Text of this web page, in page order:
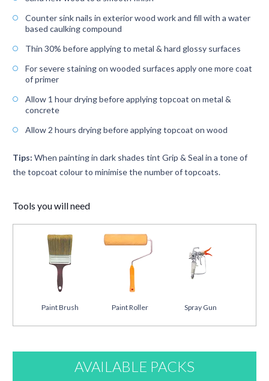
Counter sink nails in exterior wood work and fill with a water
based caulking compound
Thin 30% before applying to metal & hard glossy surfaces
For severe staining on wooded surfaces apply one more coat
of primer
Allow 1 hour drying before applying topcoat on metal &
concrete
Allow 2 hours drying before applying topcoat on wood
Tips: When painting in dark shades tint Grip & Seal in a tone of
the topcoat colour to minimise the number of topcoats.
Tools you will need
Paint Brush Paint Roller Spray Gun
AVAILABLE PACKS